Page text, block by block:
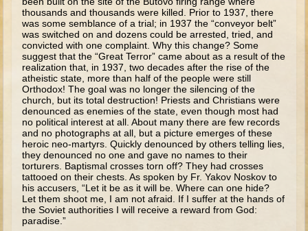
Abraham
Isaac
Jacob
Joseph #1
Joseph #2
Moses #1 (early life)
Moses #2 (later life)
Balaam
Joshua
Judges/Gideon
thousands and thousands were killed. Prior to 1937, there
was some semblance of a trial; in 1937 the “conveyor belt”
was switched on and dozens could be arrested, tried, and
convicted with one complaint. Why this change? Some
suggest that the “Great Terror” came about as a result of the
realization that, in 1937, two decades after the rise of the
atheistic state, more than half of the people were still
Orthodox! The goal was no longer the silencing of the
church, but its total destruction! Priests and Christians were
denounced as enemies of the state, even though most had
no political interest at all. About many there are few records
and no photographs at all, but a picture emerges of these
heroic neo-martyrs. Quickly denounced by others telling lies,
they denounced no one and gave no names to their
torturers. Baptismal crosses torn off? They had crosses
tattooed on their chests. As spoken by Fr. Yakov Noskov to
his accusers, “Let it be as it will be. Where can one hide?
Let them shoot me, I am not afraid. If I suffer at the hands of
the Soviet authorities I will receive a reward from God:
paradise.”